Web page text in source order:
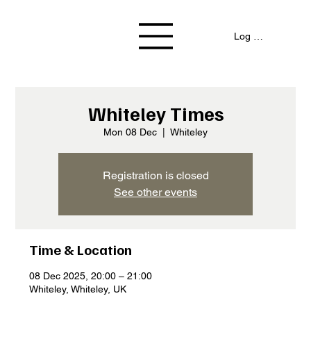
Log In / Signup
Whiteley Times
Mon 08 Dec Whiteley
Registration is closed
See other events
Time & Location
08 Dec 2025, 20:00 – 21:00
Whiteley, Whiteley, UK